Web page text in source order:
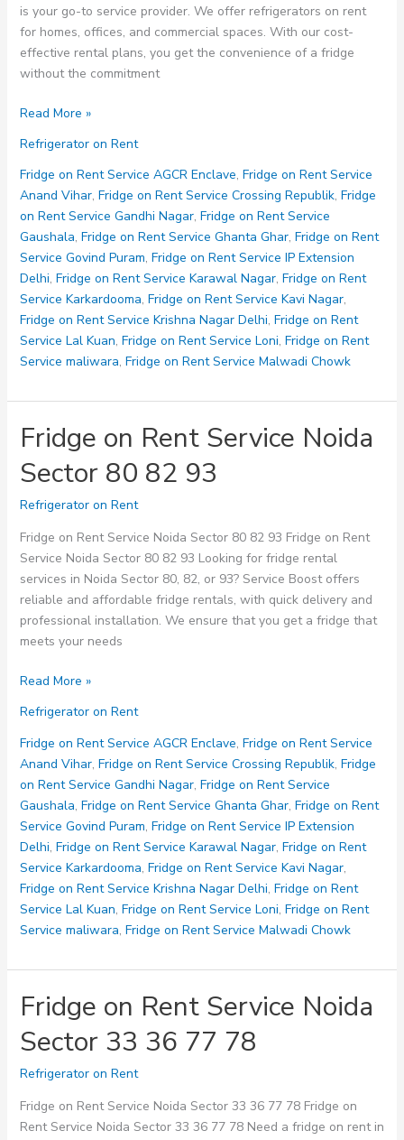
is your go-to service provider. We offer refrigerators on rent
for homes, offices, and commercial spaces. With our cost-
effective rental plans, you get the convenience of a fridge
without the commitment
Fridge
Rent
Service
Noida
Sector
100
119
120
Read More »
Refrigerator on Rent
Fridge on Rent Service AGCR Enclave, Fridge on Rent Service
Anand Vihar, Fridge on Rent Service Crossing Republik, Fridge
on Rent Service Gandhi Nagar, Fridge on Rent Service
Gaushala, Fridge on Rent Service Ghanta Ghar, Fridge on Rent
Service Govind Puram, Fridge on Rent Service IP Extension
Delhi, Fridge on Rent Service Karawal Nagar, Fridge on Rent
Service Karkardooma, Fridge on Rent Service Kavi Nagar,
Fridge on Rent Service Krishna Nagar Delhi, Fridge on Rent
Service Lal Kuan, Fridge on Rent Service Loni, Fridge on Rent
Service maliwara, Fridge on Rent Service Malwadi Chowk
Fridge on Rent Service Noida
Sector 80 82 93
Refrigerator on Rent
Fridge on Rent Service Noida Sector 80 82 93 Fridge on Rent
Service Noida Sector 80 82 93 Looking for fridge rental
services in Noida Sector 80, 82, or 93? Service Boost offers
reliable and affordable fridge rentals, with quick delivery and
professional installation. We ensure that you get a fridge that
meets your needs
Fridge
Service
Noida
Sector
80
82
93
Read More »
Refrigerator on Rent
Fridge on Rent Service AGCR Enclave, Fridge on Rent Service
Anand Vihar, Fridge on Rent Service Crossing Republik, Fridge
on Rent Service Gandhi Nagar, Fridge on Rent Service
Gaushala, Fridge on Rent Service Ghanta Ghar, Fridge on Rent
Service Govind Puram, Fridge on Rent Service IP Extension
Delhi, Fridge on Rent Service Karawal Nagar, Fridge on Rent
Service Karkardooma, Fridge on Rent Service Kavi Nagar,
Fridge on Rent Service Krishna Nagar Delhi, Fridge on Rent
Service Lal Kuan, Fridge on Rent Service Loni, Fridge on Rent
Service maliwara, Fridge on Rent Service Malwadi Chowk
Fridge on Rent Service Noida
Sector 33 36 77 78
Refrigerator on Rent
Fridge on Rent Service Noida Sector 33 36 77 78 Fridge on
Rent Service Noida Sector 33 36 77 78 Need a fridge on rent in